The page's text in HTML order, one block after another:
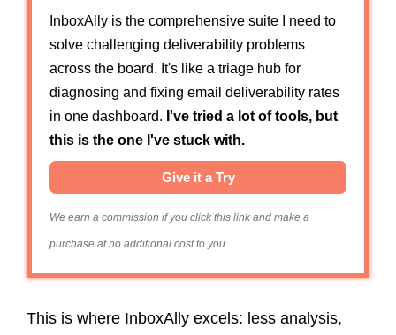
InboxAlly is the comprehensive suite I need to
solve challenging deliverability problems
across the board. It's like a triage hub for
diagnosing and fixing email deliverability rates
in one dashboard. I've tried a lot of tools, but
this is the one I've stuck with.
Give it a Try
We earn a commission if you click this link and make a
purchase at no additional cost to you.
This is where InboxAlly excels: less analysis,